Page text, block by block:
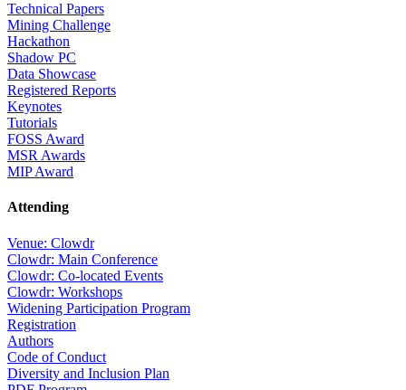
Technical Papers
Mining Challenge
Hackathon
Shadow PC
Data Showcase
Registered Reports
Keynotes
Tutorials
FOSS Award
MSR Awards
MIP Award
Attending
Venue: Clowdr
Clowdr: Main Conference
Clowdr: Co-located Events
Clowdr: Workshops
Widening Participation Program
Registration
Authors
Code of Conduct
Diversity and Inclusion Plan